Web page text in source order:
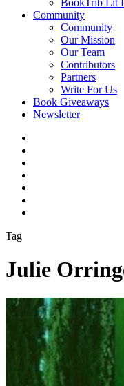
BookTrib Lit
Community
Community
Our Mission
Our Team
Contributors
Partners
Write For Us
Book Giveaways
Newsletter
Tag
Julie